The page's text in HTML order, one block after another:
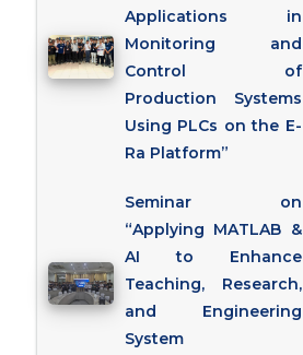
Applications in
Monitoring and
Control of
Production Systems
Using PLCs on the E-
Ra Platform”
Seminar on
“Applying MATLAB &
AI to Enhance
Teaching, Research,
and Engineering
System